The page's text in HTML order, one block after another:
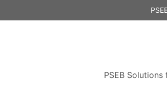
to
PSEB Solutions